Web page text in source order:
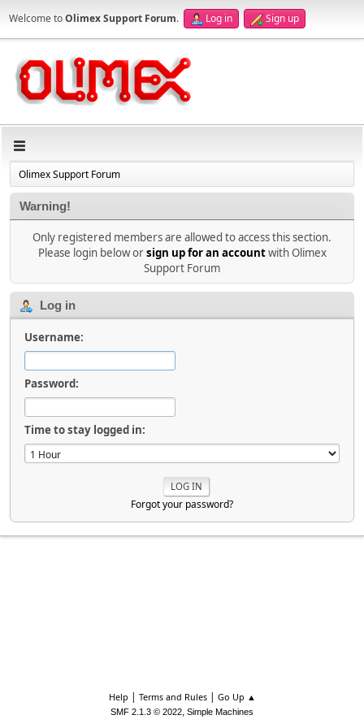
Welcome toOlimex Support Forum. Log in Sign up
Olimex Support Forum
Warning!
Only registered members are allowed to access this section.
Please login below orsign up for an accountwith Olimex
Support Forum
Log in
Username:
Password:
Time to stay logged in:
Forgot your password?
Help | Terms and Rules| Go Up ▲
SMF 2.1.3 © 2022, Simple Machines